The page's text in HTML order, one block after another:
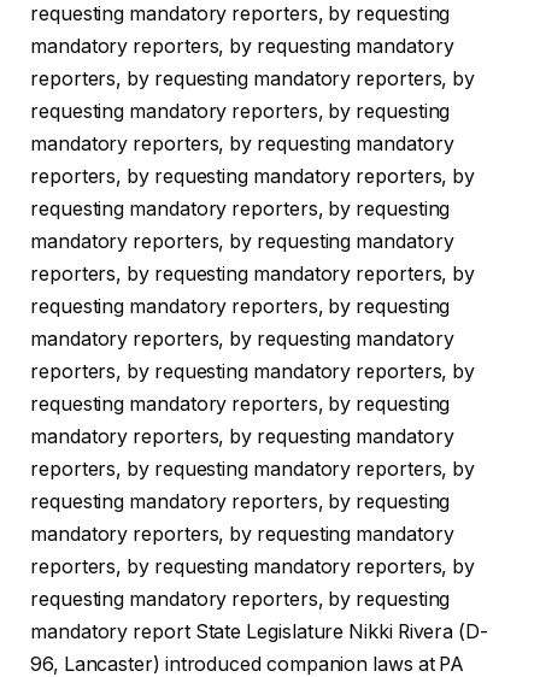
requesting mandatory reporters, by requesting
mandatory reporters, by requesting mandatory
reporters, by requesting mandatory reporters, by
requesting mandatory reporters, by requesting
mandatory reporters, by requesting mandatory
reporters, by requesting mandatory reporters, by
requesting mandatory reporters, by requesting
mandatory reporters, by requesting mandatory
reporters, by requesting mandatory reporters, by
requesting mandatory reporters, by requesting
mandatory reporters, by requesting mandatory
reporters, by requesting mandatory reporters, by
requesting mandatory reporters, by requesting
mandatory reporters, by requesting mandatory
reporters, by requesting mandatory reporters, by
requesting mandatory reporters, by requesting
mandatory reporters, by requesting mandatory
reporters, by requesting mandatory reporters, by
requesting mandatory reporters, by requesting
mandatory report State Legislature Nikki Rivera (D-
96, Lancaster) introduced companion laws at PA